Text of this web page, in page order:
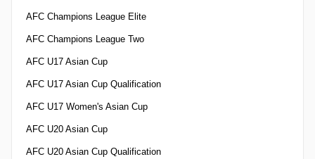
AFC Champions League Elite
AFC Champions League Two
AFC U17 Asian Cup
AFC U17 Asian Cup Qualification
AFC U17 Women's Asian Cup
AFC U20 Asian Cup
AFC U20 Asian Cup Qualification